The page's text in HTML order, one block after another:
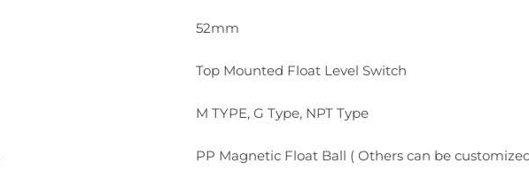
52mm
Top Mounted Float Level Switch
M TYPE, G Type, NPT Type
PP Magnetic Float Ball ( Others can be